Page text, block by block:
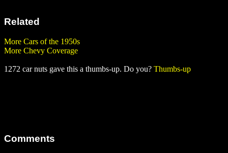
Related
More Cars of the 1950s
More Chevy Coverage
1272 car nuts gave this a thumbs-up. Do you? Thumbs-up
Comments